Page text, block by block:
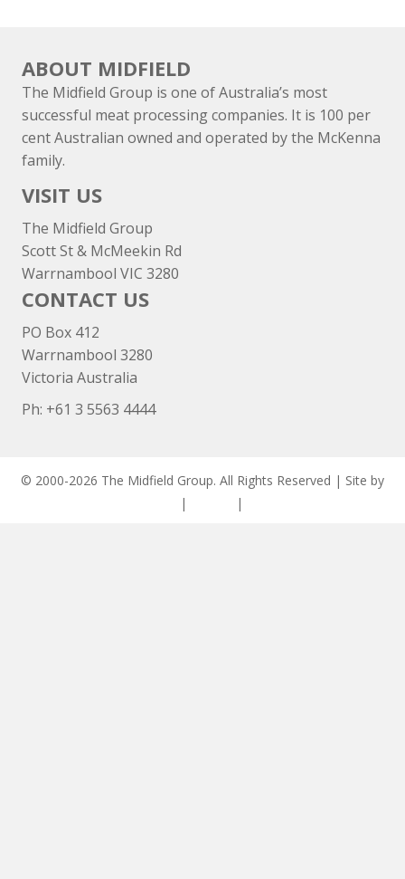
ABOUT MIDFIELD
The Midfield Group is one of Australia’s most
successful meat processing companies. It is 100 per
cent Australian owned and operated by the McKenna
family.
VISIT US
The Midfield Group
Scott St & McMeekin Rd
Warrnambool VIC 3280
CONTACT US
PO Box 412
Warrnambool 3280
Victoria Australia
Ph: +61 3 5563 4444
© 2000-2026 The Midfield Group. All Rights Reserved | Site by
| |